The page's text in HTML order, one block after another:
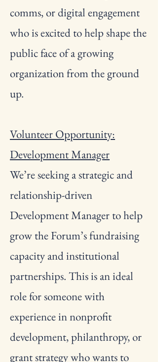
comms, or digital engagement
who is excited to help shape the
public face of a growing
organization from the ground
up.
Volunteer Opportunity:
Development Manager
We’re seeking a strategic and
relationship-driven
Development Manager to help
grow the Forum’s fundraising
capacity and institutional
partnerships. This is an ideal
role for someone with
experience in nonprofit
development, philanthropy, or
grant strategy who wants to